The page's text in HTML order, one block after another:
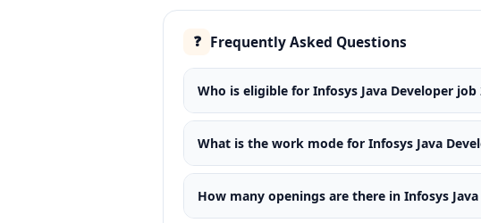
❓ Frequently Asked Questions
Who is eligible for Infosys Java Developer job
What is the work mode for Infosys Java
How many openings are there in Infosys Java